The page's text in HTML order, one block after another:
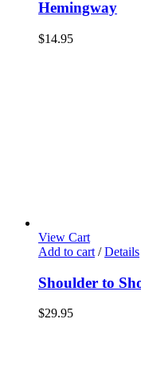
Hemingway
$14.95
View Cart
Add to cart / Details
Shoulder to
$29.95